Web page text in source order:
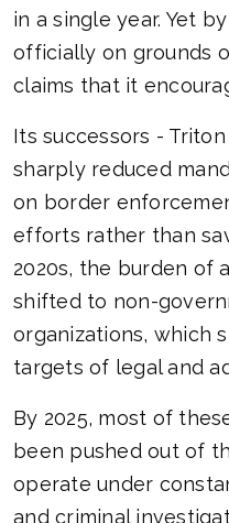
in a single year. Yet
officially on grounds
claims that it
Its successors -
sharply reduced
on border
efforts rather than
2020s, the burden of
shifted to non-
organizations, which
targets of legal and
By 2025, most of
been pushed out of
operate under
and criminal